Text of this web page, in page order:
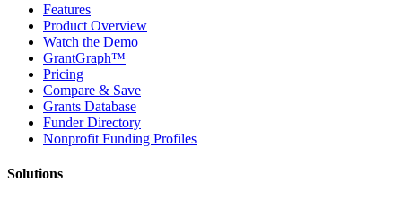
Features
Product Overview
Watch the Demo
GrantGraph™
Pricing
Compare & Save
Grants Database
Funder Directory
Nonprofit Funding Profiles
Solutions